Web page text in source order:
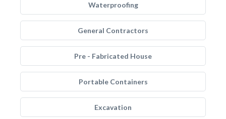
Waterproofing
General Contractors
Pre - Fabricated House
Portable Containers
Excavation